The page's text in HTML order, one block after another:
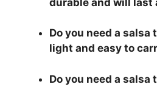
Do you need a
light and easy to
Do you need a